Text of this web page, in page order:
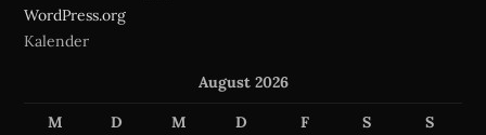
WordPress.org
Kalender
August 2026
M D M D F S S